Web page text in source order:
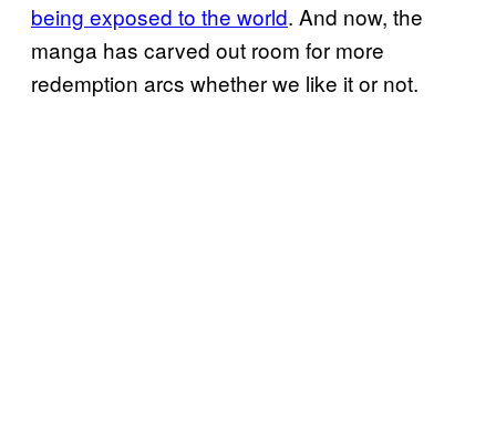
being exposed to the world. And now, the
manga has carved out room for more
redemption arcs whether we like it or not.